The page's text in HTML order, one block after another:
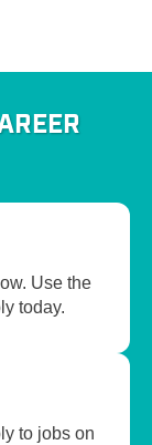
Use the
today.
to jobs on